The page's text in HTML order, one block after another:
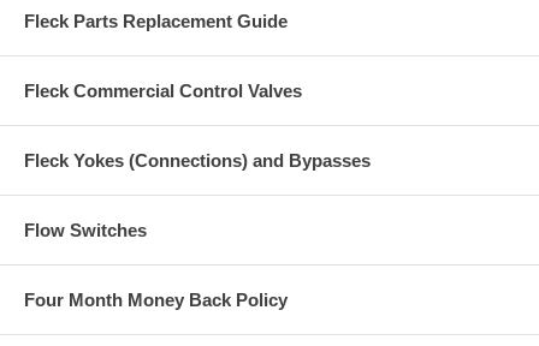
Fleck Parts Replacement Guide
Fleck Commercial Control Valves
Fleck Yokes (Connections) and Bypasses
Flow Switches
Four Month Money Back Policy